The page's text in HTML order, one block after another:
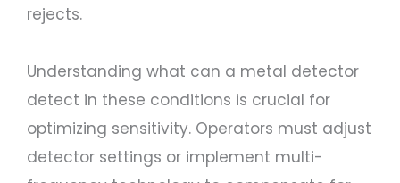
rejects.
Understanding what can a metal detector
detect in these conditions is crucial for
optimizing sensitivity. Operators must adjust
detector settings or implement multi-